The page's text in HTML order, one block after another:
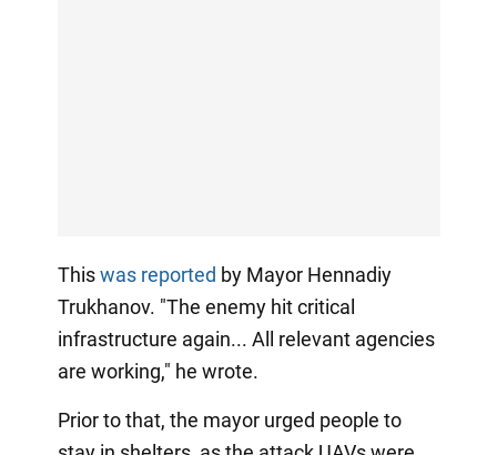
Thiswas reported by Mayor Hennadiy
Trukhanov. "The enemy hit critical
infrastructure again... All relevant agencies
are working," he wrote.
Prior to that, the mayor urged people to